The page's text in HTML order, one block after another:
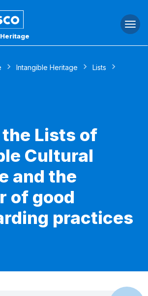
Intangible Heritage
Lists
Lists of
Cultural
and the
of good
practices